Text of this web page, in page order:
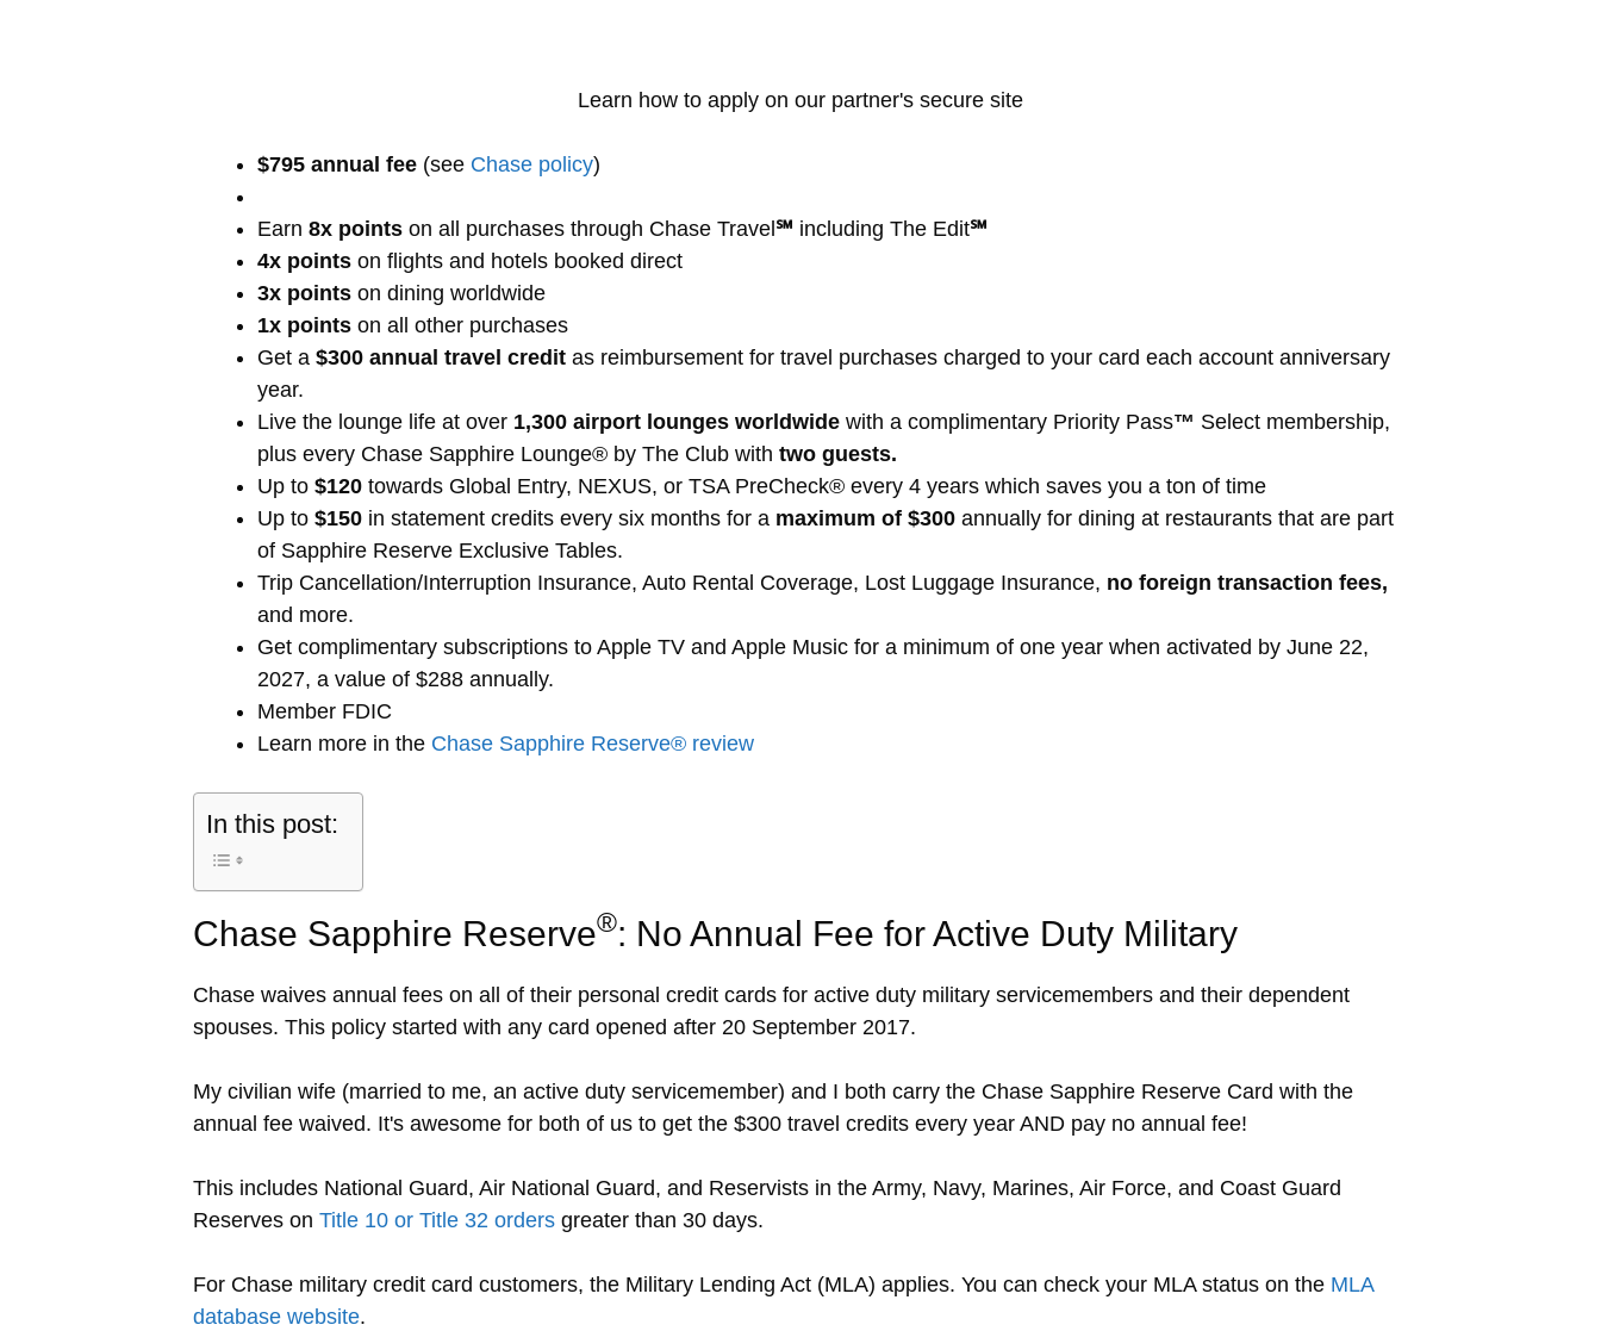
Learn how to apply on our partner's secure site
$795 annual fee (see Chase policy)
Earn 8x points on all purchases through Chase Travel ℠ including The Edit℠
4x points on flights and hotels booked direct
3x points on dining worldwide
1x points on all other purchases
Get a $300 annual travel credit as reimbursement for travel purchases charged to your card each account anniversary
year.
Live the lounge life at over 1,300 airport lounges worldwide with a complimentary Priority Pass™ Select membership,
plus every Chase Sapphire Lounge® by The Club with two guests.
Up to $120 towards Global Entry, NEXUS, or TSA PreCheck® every 4 years which saves you a ton of time
Up to $150 in statement credits every six months for a maximum of $300 annually for dining at restaurants that are part
of Sapphire Reserve Exclusive Tables.
Trip Cancellation/Interruption Insurance, Auto Rental Coverage, Lost Luggage Insurance, no foreign transaction fees,
and more.
Get complimentary subscriptions to Apple TV and Apple Music for a minimum of one year when activated by June 22,
2027, a value of $288 annually.
Member FDIC
Learn more in the Chase Sapphire Reserve® review
In this post:
Chase Sapphire Reserve®: No Annual Fee for Active Duty Military
Chase waives annual fees on all of their personal credit cards for active duty military servicemembers and their dependent
spouses. This policy started with any card opened after 20 September 2017.
My civilian wife (married to me, an active duty servicemember) and I both carry the Chase Sapphire Reserve Card with the
annual fee waived. It's awesome for both of us to get the $300 travel credits every year AND pay no annual fee!
This includes National Guard, Air National Guard, and Reservists in the Army, Navy, Marines, Air Force, and Coast Guard
Reserves on Title 10 or Title 32 orders greater than 30 days.
For Chase military credit card customers, the Military Lending Act (MLA) applies. You can check your MLA status on the MLA
database website.